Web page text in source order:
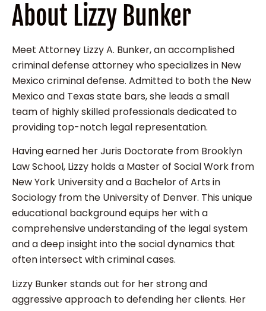
About Lizzy Bunker
Meet Attorney Lizzy A. Bunker, an accomplished
criminal defense attorney who specializes in New
Mexico criminal defense. Admitted to both the New
Mexico and Texas state bars, she leads a small
team of highly skilled professionals dedicated to
providing top-notch legal representation.
Having earned her Juris Doctorate from Brooklyn
Law School, Lizzy holds a Master of Social Work from
New York University and a Bachelor of Arts in
Sociology from the University of Denver. This unique
educational background equips her with a
comprehensive understanding of the legal system
and a deep insight into the social dynamics that
often intersect with criminal cases.
Lizzy Bunker stands out for her strong and
aggressive approach to defending her clients. Her